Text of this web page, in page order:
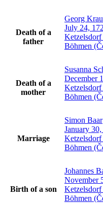
Death of a
father
Georg
July 24,
Böhmen
Death of a
mother
Susanna
December
Böhmen
Marriage
Simon Baar
January
Böhmen
Birth of a son
Johannes
November
Böhmen